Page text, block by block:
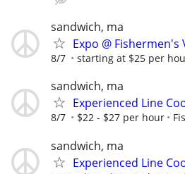
sandwich, ma
Expo @ Fishermen's
8/7 starting at $25 per
sandwich, ma
Experienced Line
8/7 $22 - $27 per hour
sandwich, ma
Experienced Line